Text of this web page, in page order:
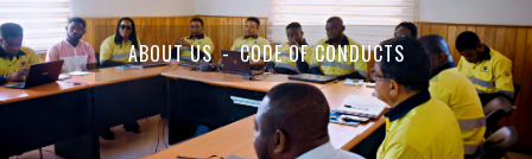
ABOUT US CODE OF CONDUCTS